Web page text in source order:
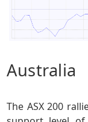
Australia
The ASX 200